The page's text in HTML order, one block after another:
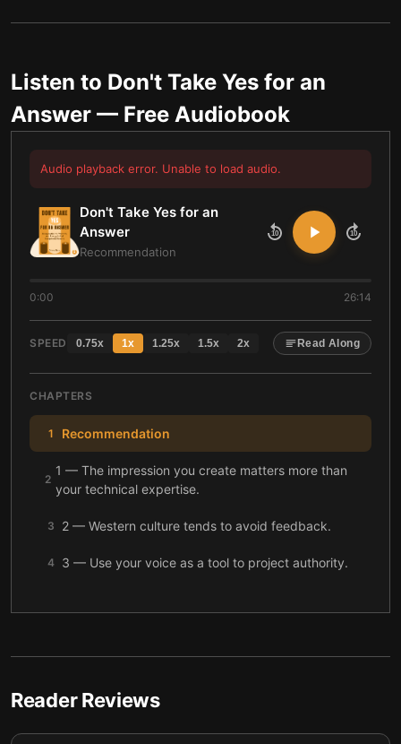
Listen to Don't Take Yes for an
Answer — Free Audiobook
Audio playback error. Unable to load audio.
Don't Take Yes for an
Answer
Recommendation
10 10
0:00 26:14
SPEED 0.75x 1x 1.25x 1.5x 2x Read Along
CHAPTERS
1 Recommendation
2
1 — The impression you create matters more than
your technical expertise.
3 2 — Western culture tends to avoid feedback.
4 3 — Use your voice as a tool to project authority.
presence.
6 5 — Authority means little without warmth.
7
6 — Build warmth by giving others your full
attention.
Reader Reviews